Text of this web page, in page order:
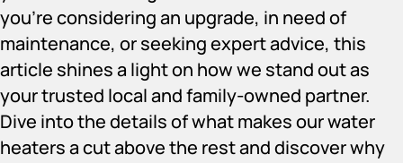
you’re considering an upgrade, in need of
maintenance, or seeking expert advice, this
article shines a light on how we stand out as
your trusted local and family-owned partner.
Dive into the details of what makes our water
heaters a cut above the rest and discover why